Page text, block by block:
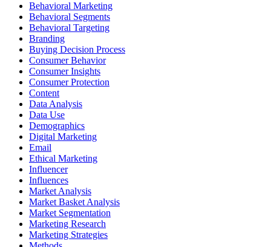
Behavioral Marketing
Behavioral Segments
Behavioral Targeting
Branding
Buying Decision Process
Consumer Behavior
Consumer Insights
Consumer Protection
Content
Data Analysis
Data Use
Demographics
Digital Marketing
Email
Ethical Marketing
Influencer
Influences
Market Analysis
Market Basket Analysis
Market Segmentation
Marketing Research
Marketing Strategies